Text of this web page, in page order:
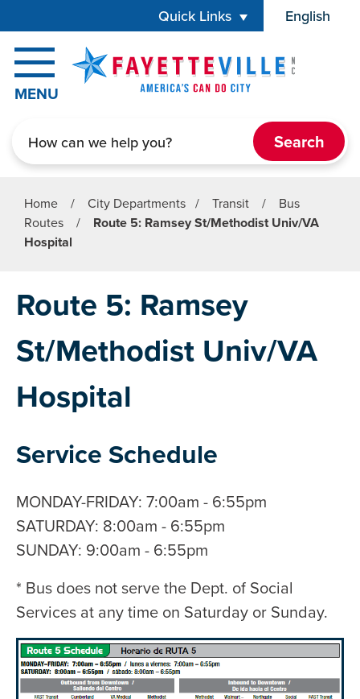
Quick Links English
is your
MENU
Home / City Departments / Transit /
Bus
Routes
/
Route 5: Ramsey St/Methodist Univ/VA
Hospital
Route 5: Ramsey
St/Methodist Univ/VA
Hospital
Service Schedule
MONDAY-FRIDAY: 7:00am - 6:55pm
SATURDAY: 8:00am - 6:55pm
SUNDAY: 9:00am - 6:55pm
* Bus does not serve the Dept. of Social
Services at any time on Saturday or Sunday.